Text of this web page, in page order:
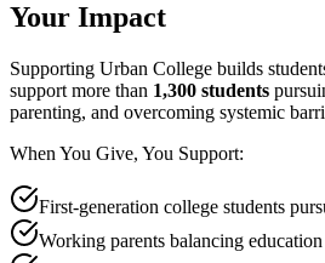
Your Impact
Supporting Urban College builds
support more than 1,300 students
parenting, and overcoming systemic
When You Give, You Support:
First-generation college students
Working parents balancing